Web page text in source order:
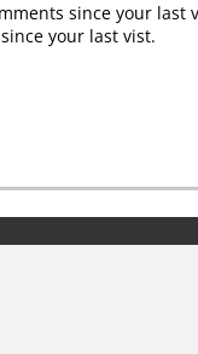
since your last
your last vist.